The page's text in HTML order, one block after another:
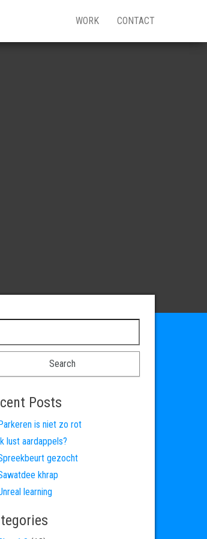
WORK CONTACT
Posts
is niet zo rot
lust aardappels?
gezocht
khrap
learning